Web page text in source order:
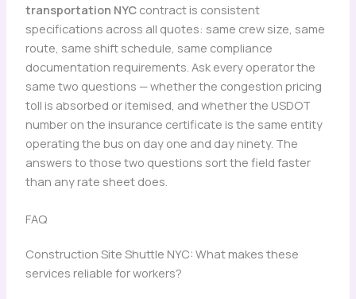
transportation NYCcontract is consistent
specifications across all quotes: same crew size, same
route, same shift schedule, same compliance
documentation requirements. Ask every operator the
same two questions — whether the congestion pricing
toll is absorbed or itemised, and whether the USDOT
number on the insurance certificate is the same entity
operating the bus on day one and day ninety. The
answers to those two questions sort the field faster
than any rate sheet does.
FAQ
Construction Site Shuttle NYC: What makes these
services reliable for workers?